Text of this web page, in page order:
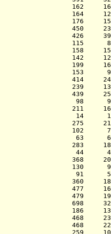
40                     162
41                     164
42                     176
43                     450
44                     426
45                     115
46                     158
47                     142
48                     199
49                     153
50                     414
51                     239
52                     439
53                      98
54                     211
55                      14
56                     275
57                     102
58                      63
59                     283
60                      44
61                     368
62                     130
63                      91
64                     360
65                     477
66                     479
67                     698
68                     186
69                     468
70                     468
71                     259